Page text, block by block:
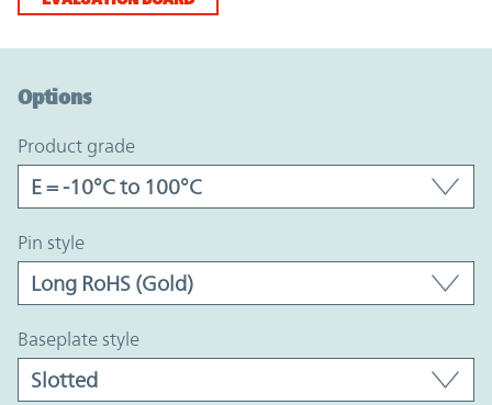
Options
product grade
pin style
baseplate style